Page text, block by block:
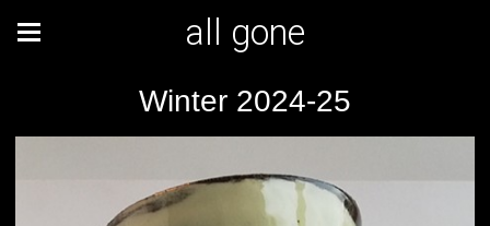
all gone
Winter 2024-25